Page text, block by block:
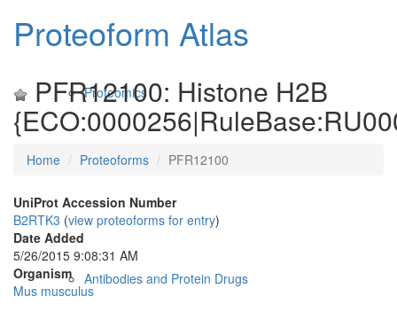
Proteomics
Antibodies and Protein Drugs
Proteoform Atlas
PFR12100: Histone H2B
Home Proteoforms PFR12100
UniProt Accession Number
B2RTK3 (view proteoforms for entry)
Date Added
5/26/2015 9:08:31 AM
Organism
Mus musculus